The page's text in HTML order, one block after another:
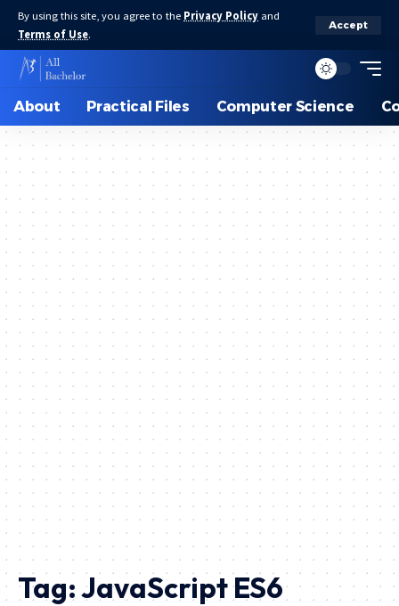
By using this site, you agree to the Privacy Policy and
Terms of Use.
Accept
About Practical Files Computer Science
Tag:JavaScript ES6